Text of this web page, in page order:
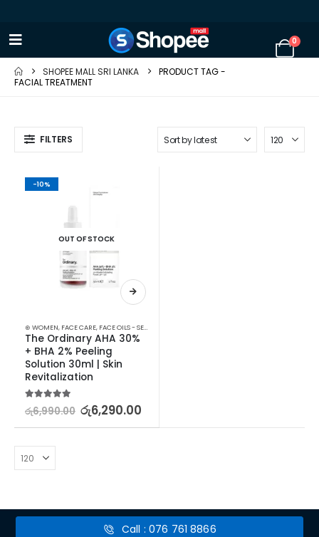
0
SHOPEE MALL SRI LANKA
PRODUCT TAG -
FACIAL TREATMENT
FILTERS
-10%
OUT OF STOCK
⊛ WOMEN, FACE CARE, FACE OILS - SERUMS
The Ordinary AHA 30%
+ BHA 2% Peeling
Solution 30ml | Skin
Revitalization
5.00out of 5
රු6,990.00 රු6,290.00
Call : 076 761 8866